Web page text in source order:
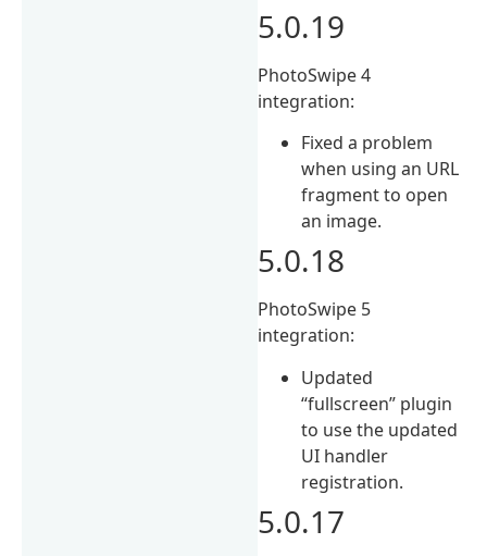
5.0.19
PhotoSwipe 4
integration:
Fixed a problem
when using an URL
fragment to open
an image.
5.0.18
PhotoSwipe 5
integration:
Updated
“fullscreen” plugin
to use the updated
UI handler
registration.
5.0.17